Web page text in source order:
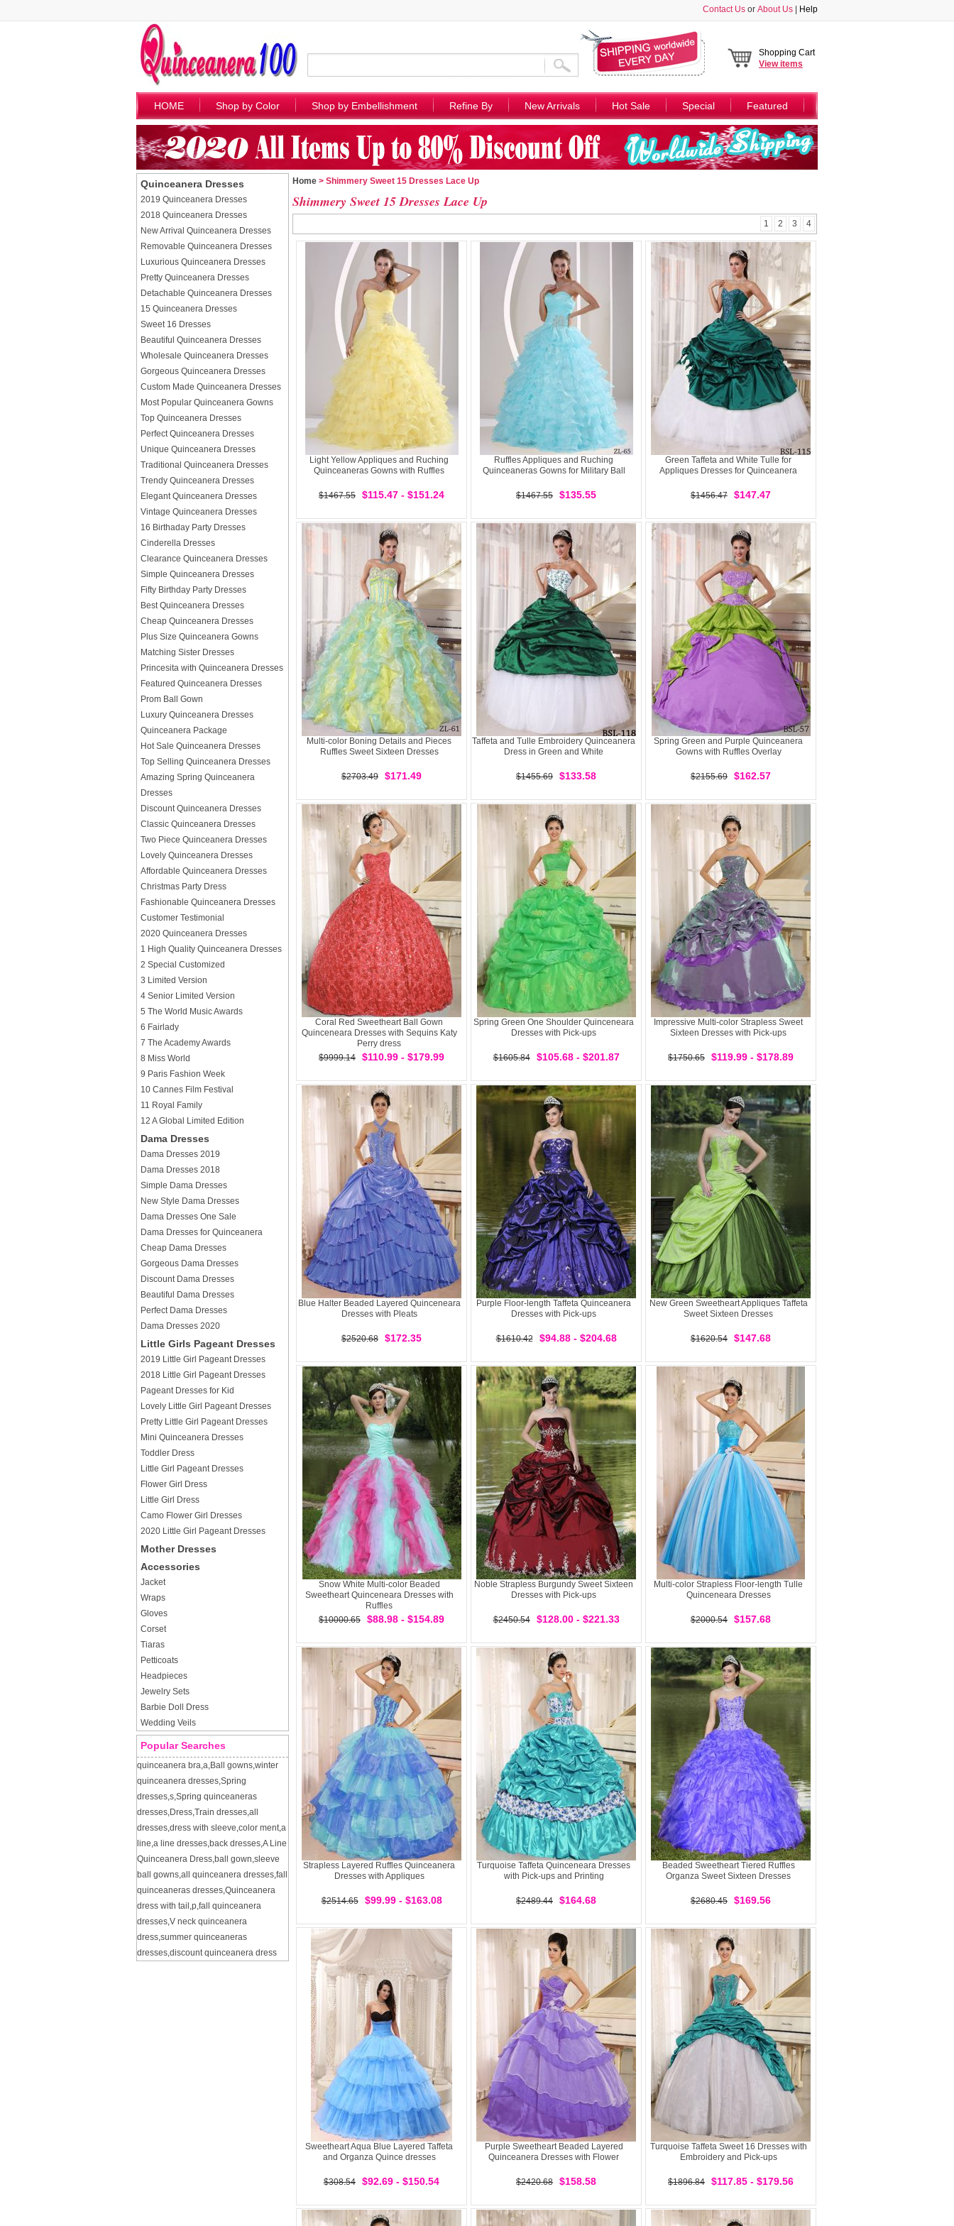
Contact Us or About Us Help
Shopping Cart
Viewitems
HOME Shop by Color Shop by Embellishment Refine By New Arrivals Hot Sale Special Featured
Quinceanera Dresses
2019 Quinceanera Dresses
2018 Quinceanera Dresses
New Arrival Quinceanera Dresses
Removable Quinceanera Dresses
Luxurious Quinceanera Dresses
Pretty Quinceanera Dresses
Detachable Quinceanera Dresses
15 Quinceanera Dresses
Sweet 16 Dresses
Beautiful Quinceanera Dresses
Wholesale Quinceanera Dresses
Gorgeous Quinceanera Dresses
Custom Made Quinceanera Dresses
Most Popular Quinceanera Gowns
Top Quinceanera Dresses
Perfect Quinceanera Dresses
Unique Quinceanera Dresses
Traditional Quinceanera Dresses
Trendy Quinceanera Dresses
Elegant Quinceanera Dresses
Vintage Quinceanera Dresses
16 Birthaday Party Dresses
Cinderella Dresses
Clearance Quinceanera Dresses
Simple Quinceanera Dresses
Fifty Birthday Party Dresses
Best Quinceanera Dresses
Cheap Quinceanera Dresses
Plus Size Quinceanera Gowns
Matching Sister Dresses
Princesita with Quinceanera Dresses
Featured Quinceanera Dresses
Prom Ball Gown
Luxury Quinceanera Dresses
Quinceanera Package
Hot Sale Quinceanera Dresses
Top Selling Quinceanera Dresses
Amazing Spring Quinceanera
Dresses
Discount Quinceanera Dresses
Classic Quinceanera Dresses
Two Piece Quinceanera Dresses
Lovely Quinceanera Dresses
Affordable Quinceanera Dresses
Christmas Party Dress
Fashionable Quinceanera Dresses
Customer Testimonial
2020 Quinceanera Dresses
1 High Quality Quinceanera Dresses
2 Special Customized
3 Limited Version
4 Senior Limited Version
5 The World Music Awards
6 Fairlady
7 The Academy Awards
8 Miss World
9 Paris Fashion Week
10 Cannes Film Festival
11 Royal Family
12 A Global Limited Edition
Dama Dresses
Dama Dresses 2019
Dama Dresses 2018
Simple Dama Dresses
New Style Dama Dresses
Dama Dresses One Sale
Dama Dresses for Quinceanera
Cheap Dama Dresses
Gorgeous Dama Dresses
Discount Dama Dresses
Beautiful Dama Dresses
Perfect Dama Dresses
Dama Dresses 2020
Little Girls Pageant Dresses
2019 Little Girl Pageant Dresses
2018 Little Girl Pageant Dresses
Pageant Dresses for Kid
Lovely Little Girl Pageant Dresses
Pretty Little Girl Pageant Dresses
Mini Quinceanera Dresses
Toddler Dress
Little Girl Pageant Dresses
Flower Girl Dress
Little Girl Dress
Camo Flower Girl Dresses
2020 Little Girl Pageant Dresses
Mother Dresses
Accessories
Jacket
Wraps
Gloves
Corset
Tiaras
Petticoats
Headpieces
Jewelry Sets
Barbie Doll Dress
Wedding Veils
Popular Searches
quinceanera bra,a,Ball gowns,winter
quinceanera dresses,Spring
dresses,s,Spring quinceaneras
dresses,Dress,Train dresses,all
dresses,dress with sleeve,color ment,a
line,a line dresses,back dresses,A Line
Quinceanera Dress,ball gown,sleeve
ball gowns,all quinceanera dresses,fall
quinceaneras dresses,Quinceanera
dress with tail ,p,fall quinceanera
dresses,V neck quinceanera
dress,summer quinceaneras
dresses,discount quinceanera dress
Home > Shimmery Sweet 15 Dresses Lace Up
Shimmery Sweet 15 Dresses Lace Up
1 2 3 4
Light Yellow Appliques and Ruching
Quinceaneras Gowns with Ruffles
$1467.55 $115.47 - $151.24
Ruffles Appliques and Ruching
Quinceaneras Gowns for Military Ball
$1467.55 $135.55
Green Taffeta and White Tulle for
Appliques Dresses for Quinceanera
$1456.47 $147.47
Multi-color Boning Details and Pieces
Ruffles Sweet Sixteen Dresses
$2703.49 $171.49
Taffeta and Tulle Embroidery Quinceanera
Dress in Green and White
$1455.69 $133.58
Spring Green and Purple Quinceanera
Gowns with Ruffles Overlay
$2155.69 $162.57
Coral Red Sweetheart Ball Gown
Quinceneara Dresses with Sequins Katy
Perry dress
$9999.14
$110.99 - $179.99
Spring Green One Shoulder Quinceneara
Dresses with Pick-ups
$1605.84 $105.68 - $201.87
Impressive Multi-color Strapless Sweet
Sixteen Dresses with Pick-ups
$1750.65 $119.99 - $178.89
Blue Halter Beaded Layered Quinceneara
Dresses with Pleats
$2520.68 $172.35
Purple Floor-length Taffeta Quinceanera
Dresses with Pick-ups
$1610.42 $94.88 - $204.68
New Green Sweetheart Appliques Taffeta
Sweet Sixteen Dresses
$1620.54 $147.68
Snow White Multi-color Beaded
Sweetheart Quinceneara Dresses with
Ruffles
$10000.65
$88.98 - $154.89
Noble Strapless Burgundy Sweet Sixteen
Dresses with Pick-ups
$2450.54 $128.00 - $221.33
Multi-color Strapless Floor-length Tulle
Quinceneara Dresses
$2000.54 $157.68
Strapless Layered Ruffles Quinceanera
Dresses with Appliques
$2514.65 $99.99 - $163.08
Turquoise Taffeta Quinceneara Dresses
with Pick-ups and Printing
$2489.44 $164.68
Beaded Sweetheart Tiered Ruffles
Organza Sweet Sixteen Dresses
$2680.45 $169.56
Sweetheart Aqua Blue Layered Taffeta
and Organza Quince dresses
$308.54 $92.69 - $150.54
Purple Sweetheart Beaded Layered
Quinceanera Dresses with Flower
$2420.68 $158.58
Turquoise Taffeta Sweet 16 Dresses with
Embroidery and Pick-ups
$1896.84 $117.85 - $179.56